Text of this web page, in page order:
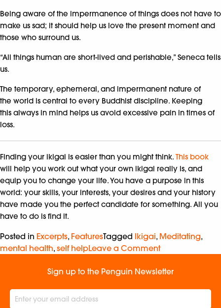
Being aware of the impermanence of things does not have to
make us sad; it should help us love the present moment and
those who surround us.
“All things human are short-lived and perishable,” Seneca tells
us.
The temporary, ephemeral, and impermanent nature of
the world is central to every Buddhist discipline. Keeping
this always in mind helps us avoid excessive pain in times of
loss.
Finding your ikigai is easier than you might think. This book
will help you work out what your own ikigai really is, and
equip you to change your life. You have a purpose in this
world: your skills, your interests, your desires and your history
have made you the perfect candidate for something. All you
have to do is find it.
Posted in Excerpts, FeaturesTagged Ikigai, Meditating,
mental health, self helpLeave a Comment
Sign up to the Penguin Newsletter